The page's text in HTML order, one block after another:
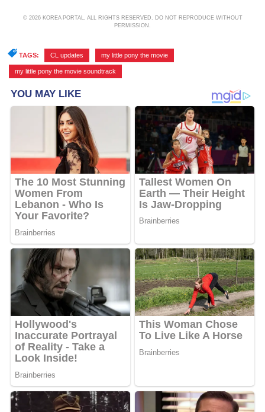
© 2026 KOREA PORTAL, ALL RIGHTS RESERVED. DO NOT REPRODUCE WITHOUT
PERMISSION.
TAGS: CL updates my little pony the movie
my little pony the movie soundtrack